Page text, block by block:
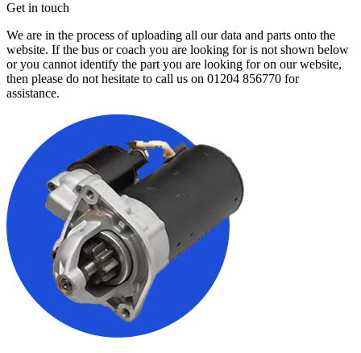
Get in touch
We are in the process of uploading all our data and parts onto the
website. If the bus or coach you are looking for is not shown below
or you cannot identify the part you are looking for on our website,
then please do not hesitate to call us on 01204 856770 for
assistance.